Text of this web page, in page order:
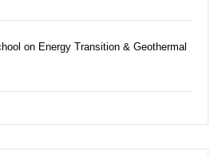
on Energy Transition & Geothermal